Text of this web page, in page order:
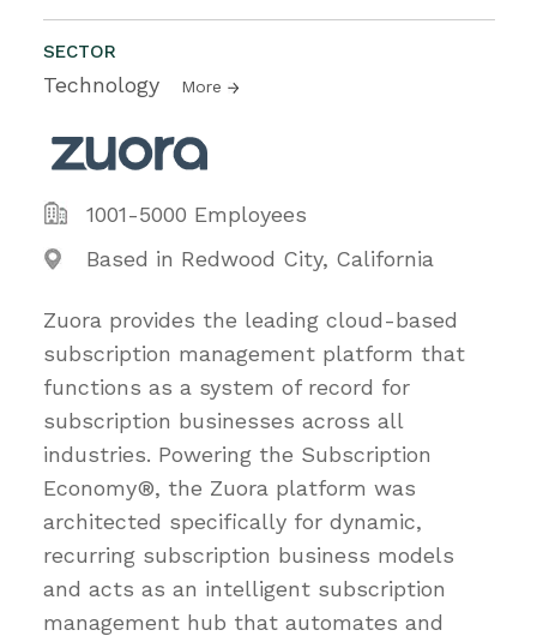
SECTOR
Technology More
1001-5000 Employees
Based in Redwood City, California
Zuora provides the leading cloud-based
subscription management platform that
functions as a system of record for
subscription businesses across all
industries. Powering the Subscription
Economy®, the Zuora platform was
architected specifically for dynamic,
recurring subscription business models
and acts as an intelligent subscription
management hub that automates and